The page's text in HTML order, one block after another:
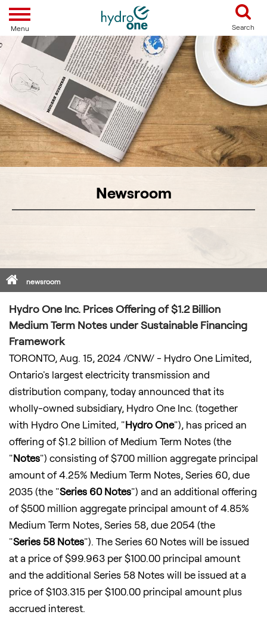
Menu Search
Newsroom
Homenewsroom
Hydro One Inc. Prices Offering of $1.2 Billion
Medium Term Notes under Sustainable Financing
Framework
TORONTO, Aug. 15, 2024 /CNW/ - Hydro One Limited,
Ontario's largest electricity transmission and
distribution company, today announced that its
wholly-owned subsidiary, Hydro One Inc. (together
with Hydro One Limited, "Hydro One"), has priced an
offering of$1.2 billion of Medium Term Notes (the
"Notes") consisting of $700 million aggregate principal
amount of 4.25% Medium Term Notes, Series 60, due
2035 (the "Series 60 Notes") and an additional offering
of $500 million aggregate principal amount of 4.85%
Medium Term Notes, Series 58, due 2054 (the
"Series 58 Notes"). The Series 60 Notes will be issued
at a price of$99.963 per $100.00 principal amount
and the additional Series 58 Notes will be issued at a
price of$103.315 per $100.00 principal amount plus
accrued interest.